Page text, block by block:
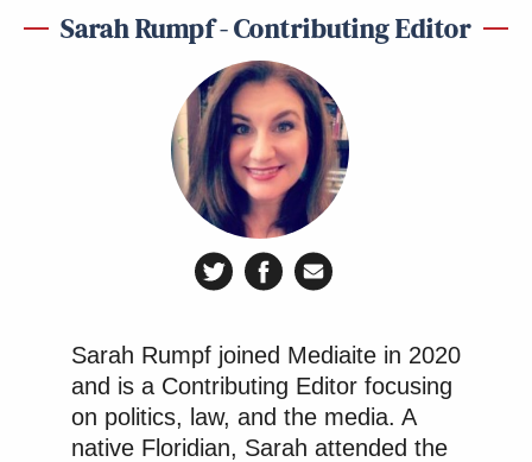
Sarah Rumpf - Contributing Editor
Sarah Rumpf joined Mediaite in 2020
and is a Contributing Editor focusing
on politics, law, and the media. A
native Floridian, Sarah attended the